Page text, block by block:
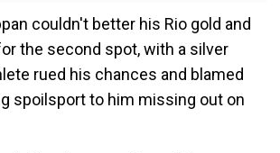
couldn't better his Rio gold and
the second spot, with a silver
rued his chances and blamed
spoilsport to him missing out on